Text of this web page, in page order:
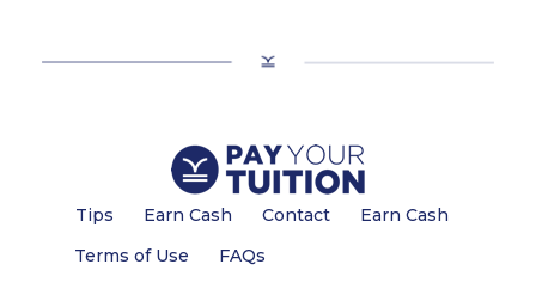
Tips Earn Cash Contact
Earn Cash
Terms of Use
FAQs